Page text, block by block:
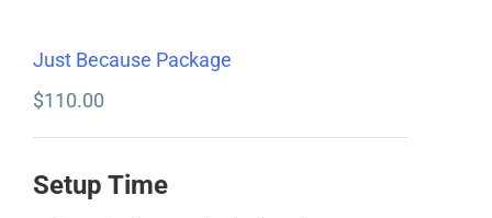
Just Because Package
$110.00
Setup Time